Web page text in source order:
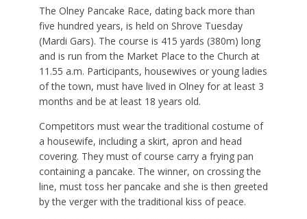
The Olney Pancake Race, dating back more than
five hundred years, is held on Shrove Tuesday
(Mardi Gars). The course is 415 yards (380m) long
and is run from the Market Place to the Church at
11.55 a.m. Participants, housewives or young ladies
of the town, must have lived in Olney for at least 3
months and be at least 18 years old.
Competitors must wear the traditional costume of
a housewife, including a skirt, apron and head
covering. They must of course carry a frying pan
containing a pancake. The winner, on crossing the
line, must toss her pancake and she is then greeted
by the verger with the traditional kiss of peace.